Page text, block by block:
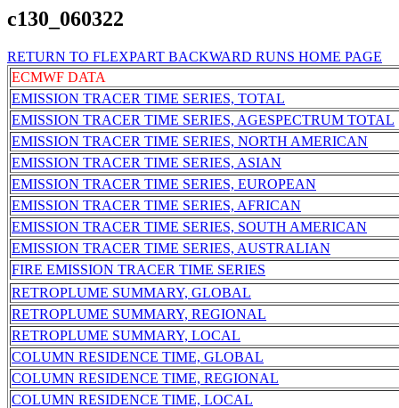
c130_060322
RETURN TO FLEXPART BACKWARD RUNS HOME PAGE
ECMWF DATA
EMISSION TRACER TIME SERIES, TOTAL
EMISSION TRACER TIME SERIES, AGESPECTRUM TOTAL
EMISSION TRACER TIME SERIES, NORTH AMERICAN
EMISSION TRACER TIME SERIES, ASIAN
EMISSION TRACER TIME SERIES, EUROPEAN
EMISSION TRACER TIME SERIES, AFRICAN
EMISSION TRACER TIME SERIES, SOUTH AMERICAN
EMISSION TRACER TIME SERIES, AUSTRALIAN
FIRE EMISSION TRACER TIME SERIES
RETROPLUME SUMMARY, GLOBAL
RETROPLUME SUMMARY, REGIONAL
RETROPLUME SUMMARY, LOCAL
COLUMN RESIDENCE TIME, GLOBAL
COLUMN RESIDENCE TIME, REGIONAL
COLUMN RESIDENCE TIME, LOCAL